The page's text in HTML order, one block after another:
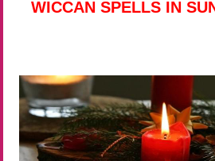
WICCAN SPELLS IN